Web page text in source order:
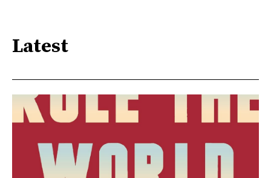
Latest